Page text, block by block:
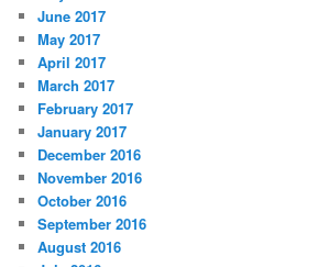
June 2017
May 2017
April 2017
March 2017
February 2017
January 2017
December 2016
November 2016
October 2016
September 2016
August 2016